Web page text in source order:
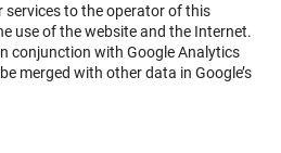
to the operator of this
use of the website and the Internet.
conjunction with Google Analytics
merged with other data in Google’s